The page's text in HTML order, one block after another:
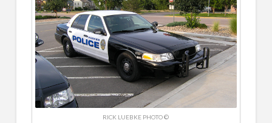
RICK LUEBKE PHOTO ©